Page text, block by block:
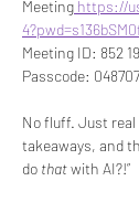
Meeting https://
Meeting ID: 852
Passcode: 048707
No fluff. Just
takeaways, and
do that with AI?!”